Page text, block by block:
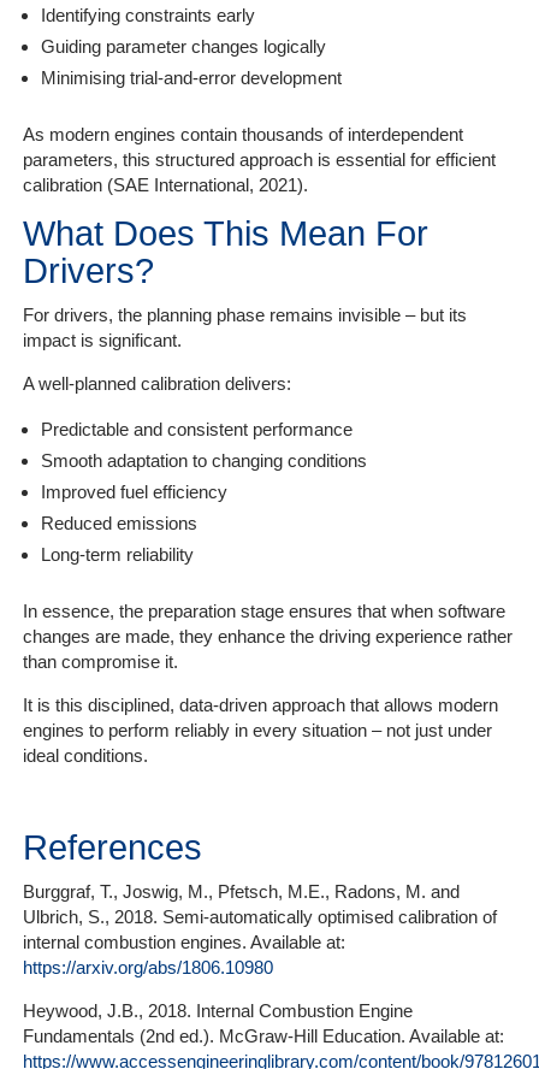
Identifying constraints early
Guiding parameter changes logically
Minimising trial-and-error development
As modern engines contain thousands of interdependent
parameters, this structured approach is essential for efficient
calibration (SAE International, 2021).
What Does This Mean For
Drivers?
For drivers, the planning phase remains invisible – but its
impact is significant.
A well-planned calibration delivers:
Predictable and consistent performance
Smooth adaptation to changing conditions
Improved fuel efficiency
Reduced emissions
Long-term reliability
In essence, the preparation stage ensures that when software
changes are made, they enhance the driving experience rather
than compromise it.
It is this disciplined, data-driven approach that allows modern
engines to perform reliably in every situation – not just under
ideal conditions.
References
Burggraf, T., Joswig, M., Pfetsch, M.E., Radons, M. and
Ulbrich, S., 2018. Semi-automatically optimised calibration of
internal combustion engines. Available at:
https://arxiv.org/abs/1806.10980
Heywood, J.B., 2018. Internal Combustion Engine
Fundamentals (2nd ed.). McGraw-Hill Education. Available at:
https://www.accessengineeringlibrary.com/content/book/